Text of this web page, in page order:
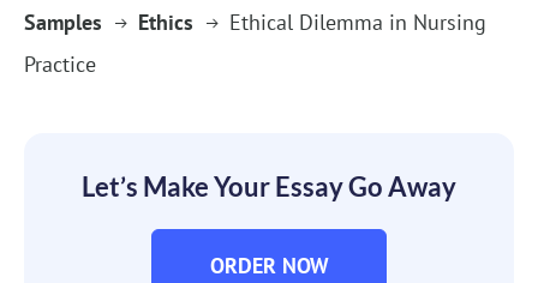
Samples Ethics
Ethical Dilemma in Nursing
Practice
Let’s Make Your Essay Go Away
ORDER NOW